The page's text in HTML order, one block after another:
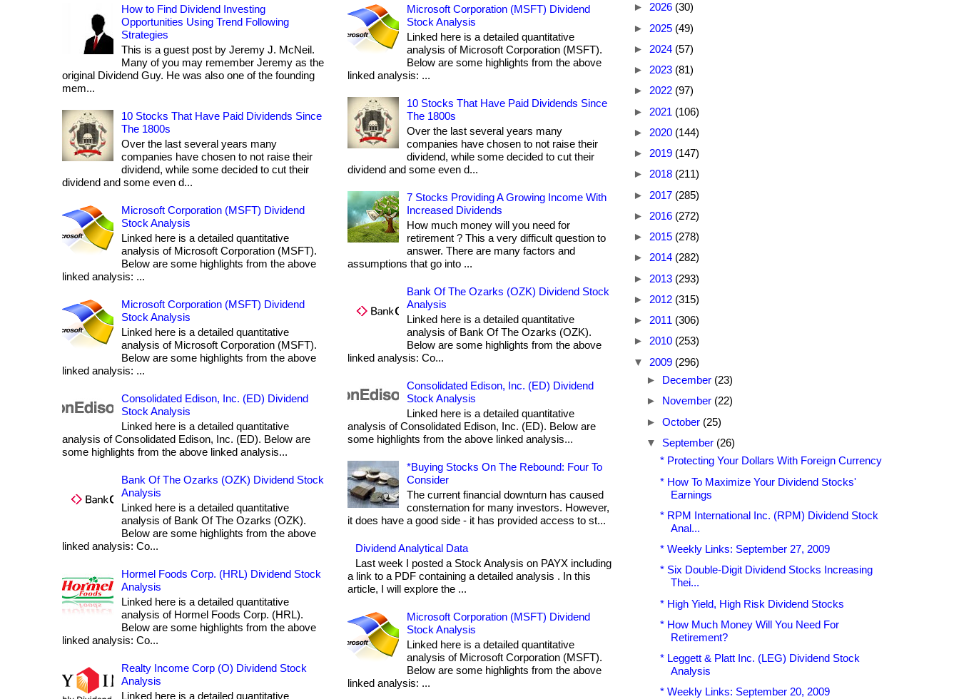
How to Find Dividend Investing
Opportunities Using Trend Following
Strategies
This is a guest post by Jeremy J. McNeil.
Many of you may remember Jeremy as the
original Dividend Guy. He was also one of the founding
mem...
10 Stocks That Have Paid Dividends Since
The 1800s
Over the last several years many
companies have chosen to not raise their
dividend, while some decided to cut their
dividend and some even d...
Microsoft Corporation (MSFT) Dividend
Stock Analysis
Linked here is a detailed quantitative
analysis of Microsoft Corporation (MSFT).
Below are some highlights from the above
linked analysis: ...
Microsoft Corporation (MSFT) Dividend
Stock Analysis
Linked here is a detailed quantitative
analysis of Microsoft Corporation (MSFT).
Below are some highlights from the above
linked analysis: ...
Consolidated Edison, Inc. (ED) Dividend
Stock Analysis
Linked here is a detailed quantitative
analysis of Consolidated Edison, Inc. (ED). Below are
some highlights from the above linked analysis...
Bank Of The Ozarks (OZK) Dividend Stock
Analysis
Linked here is a detailed quantitative
analysis of Bank Of The Ozarks (OZK).
Below are some highlights from the above
linked analysis: Co...
Hormel Foods Corp. (HRL) Dividend Stock
Analysis
Linked here is a detailed quantitative
analysis of Hormel Foods Corp. (HRL).
Below are some highlights from the above
linked analysis: Co...
Realty Income Corp (O) Dividend Stock
Analysis
Linked here is a detailed quantitative
Microsoft Corporation (MSFT) Dividend
Stock Analysis
Linked here is a detailed quantitative
analysis of Microsoft Corporation (MSFT).
Below are some highlights from the above
linked analysis: ...
10 Stocks That Have Paid Dividends Since
The 1800s
Over the last several years many
companies have chosen to not raise their
dividend, while some decided to cut their
dividend and some even d...
7 Stocks Providing A Growing Income With
Increased Dividends
How much money will you need for
retirement ? This a very difficult question to
answer. There are many factors and
assumptions that go into ...
Bank Of The Ozarks (OZK) Dividend Stock
Analysis
Linked here is a detailed quantitative
analysis of Bank Of The Ozarks (OZK).
Below are some highlights from the above
linked analysis: Co...
Consolidated Edison, Inc. (ED) Dividend
Stock Analysis
Linked here is a detailed quantitative
analysis of Consolidated Edison, Inc. (ED). Below are
some highlights from the above linked analysis...
*Buying Stocks On The Rebound: Four To
Consider
The current financial downturn has caused
consternation for many investors. However,
it does have a good side - it has provided access to st...
Dividend Analytical Data
Last week I posted a Stock Analysis on PAYX including
a link to a PDF containing a detailed analysis . In this
article, I will explore the ...
Microsoft Corporation (MSFT) Dividend
Stock Analysis
Linked here is a detailed quantitative
analysis of Microsoft Corporation (MSFT).
Below are some highlights from the above
linked analysis: ...
► 2026 (30)
► 2025 (49)
► 2024 (57)
► 2023 (81)
► 2022 (97)
► 2021 (106)
► 2020 (144)
► 2019 (147)
► 2018 (211)
► 2017 (285)
► 2016 (272)
► 2015 (278)
► 2014 (282)
► 2013 (293)
► 2012 (315)
► 2011 (306)
► 2010 (253)
▼ 2009 (296)
► December (23)
► November (22)
► October (25)
▼ September (26)
* Protecting Your Dollars With Foreign Currency
* How To Maximize Your Dividend Stocks'
Earnings
* RPM International Inc. (RPM) Dividend Stock
Anal...
* Weekly Links: September 27, 2009
* Six Double-Digit Dividend Stocks Increasing
Thei...
* High Yield, High Risk Dividend Stocks
* How Much Money Will You Need For
Retirement?
* Leggett & Platt Inc. (LEG) Dividend Stock
Analysis
* Weekly Links: September 20, 2009